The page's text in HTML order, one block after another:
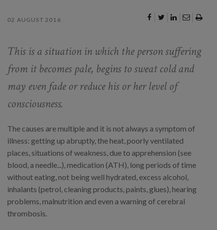
02 AUGUST 2016
This is a situation in which the person suffering
from it becomes pale, begins to sweat cold and
may even fade or reduce his or her level of
consciousness.
The causes are multiple and it is not always a symptom of
illness: getting up abruptly, the heat, poorly ventilated
places, situations of weakness, due to apprehension (see
blood, a needle...), medication (ATH), long periods of time
without eating, not being well hydrated, excess alcohol,
inhalants (petrol, cleaning products, paints, glues), hearing
problems, malnutrition and even a warning of cerebral
thrombosis.